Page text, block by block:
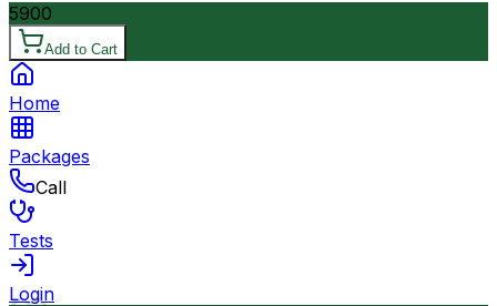
5900
Add to Cart
Home
Packages
Call
Tests
Login